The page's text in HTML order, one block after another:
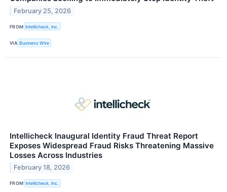
February 25, 2026
FROM Intellicheck, Inc.
VIA Business Wire
Intellicheck Inaugural Identity Fraud Threat Report
Exposes Widespread Fraud Risks Threatening Massive
Losses Across Industries
February 18, 2026
FROM Intellicheck, Inc.